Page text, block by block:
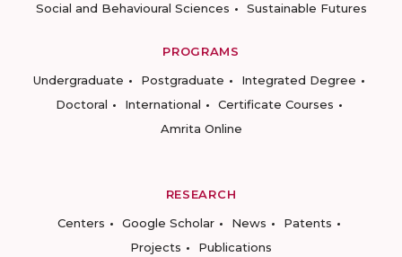
Social and Behavioural Sciences
Sustainable Futures
PROGRAMS
Undergraduate
Postgraduate
Integrated Degree
Doctoral
International
Certificate Courses
Amrita Online
RESEARCH
Centers
Google Scholar News
Patents
Projects
Publications